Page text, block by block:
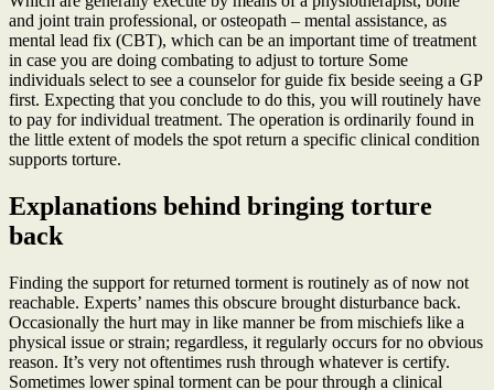
and joint train professional, or osteopath – mental assistance, as
mental lead fix (CBT), which can be an important time of treatment
in case you are doing combating to adjust to torture Some
individuals select to see a counselor for guide fix beside seeing a GP
first. Expecting that you conclude to do this, you will routinely have
to pay for individual treatment. The operation is ordinarily found in
the little extent of models the spot return a specific clinical condition
supports torture.
Explanations behind bringing torture
back
Finding the support for returned torment is routinely as of now not
reachable. Experts’ names this obscure brought disturbance back.
Occasionally the hurt may in like manner be from mischiefs like a
physical issue or strain; regardless, it regularly occurs for no obvious
reason. It’s very not oftentimes rush through whatever is certify.
Sometimes lower spinal torment can be pour through a clinical